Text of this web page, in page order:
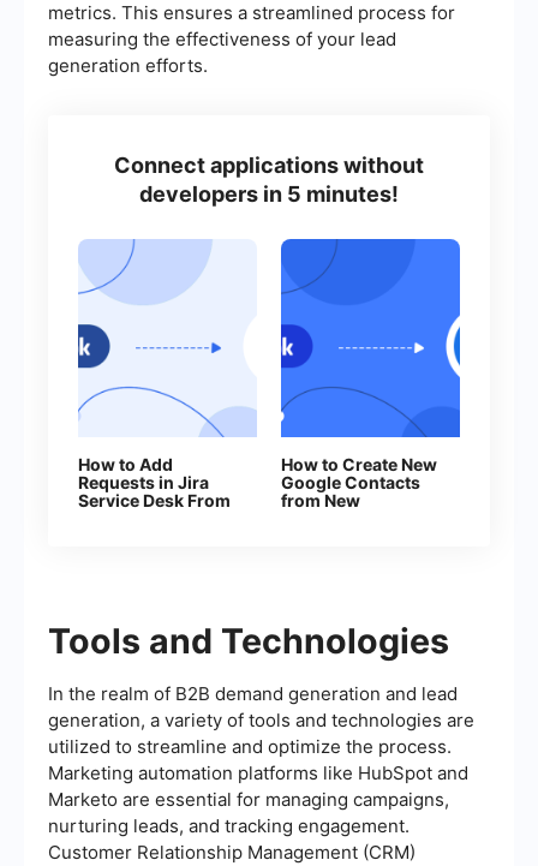
metrics. This ensures a streamlined process for
measuring the effectiveness of your lead
generation efforts.
Connect applications without
developers in 5 minutes!
How to Add
Requests in Jira
Service Desk From
How to Create New
Google Contacts
from New
Tools and Technologies
In the realm of B2B demand generation and lead
generation, a variety of tools and technologies are
utilized to streamline and optimize the process.
Marketing automation platforms like HubSpot and
Marketo are essential for managing campaigns,
nurturing leads, and tracking engagement.
Customer Relationship Management (CRM)